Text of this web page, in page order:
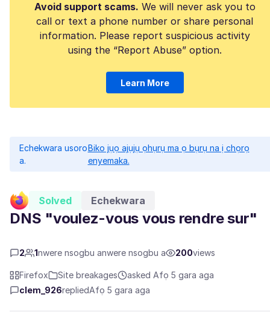
Avoid support scams. We will never ask you to
call or text a phone number or share personal
information. Please report suspicious activity
using the “Report Abuse” option.
Learn More
Echekwara usoro
a.
Biko jụọ ajụjụ ọhụrụ ma ọ bụrụ na ị chọrọ
enyemaka.
Solved Echekwara
DNS "voulez-vous vous rendre sur"
2 1nwere nsogbu anwere nsogbu a 200views
Firefox Site breakages
asked Afọ 5 gara aga
clem_926repliedAfọ 5 gara aga